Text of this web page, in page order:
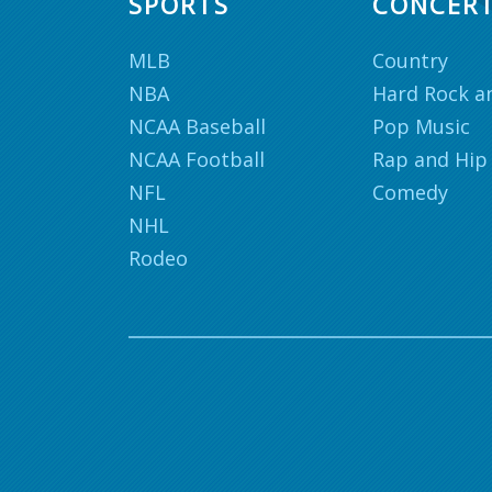
MLB
NBA
NCAA Baseball
NCAA Football
NFL
NHL
Rodeo
Country
Hard Rock
Pop Music
Rap and
Comedy